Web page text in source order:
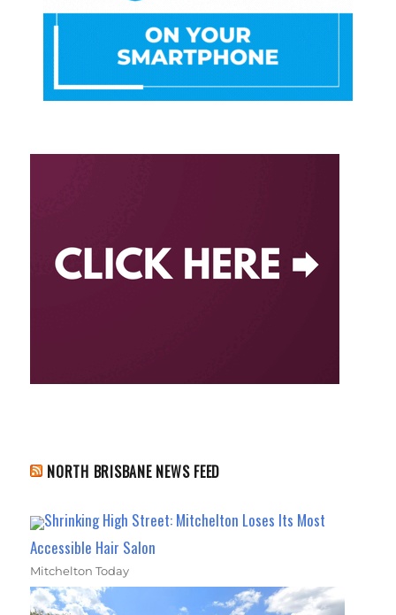
NORTH BRISBANE NEWS FEED
Shrinking High Street: Mitchelton Loses Its Most
Accessible Hair Salon
Mitchelton Today